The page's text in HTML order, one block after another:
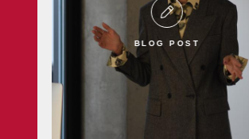
BLOG POST